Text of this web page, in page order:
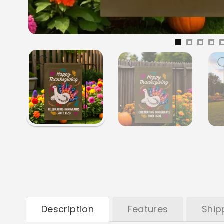
Description Features